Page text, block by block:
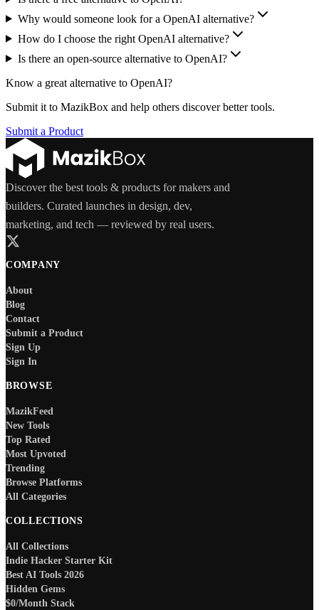
Why would someone look for a OpenAI alternative?
How do I choose the right OpenAI alternative?
Is there an open-source alternative to OpenAI?
Know a great alternative to OpenAI?
Submit it to MazikBox and help others discover better tools.
Submit a Product
Discover the best tools & products for makers and
builders. Curated launches in design, dev,
marketing, and tech — reviewed by real users.
COMPANY
About
Blog
Contact
Submit a Product
Sign Up
Sign In
BROWSE
MazikFeed
New Tools
Top Rated
Most Upvoted
Trending
Browse Platforms
All Categories
COLLECTIONS
All Collections
Indie Hacker Starter Kit
Best AI Tools 2026
Hidden Gems
$0/Month Stack